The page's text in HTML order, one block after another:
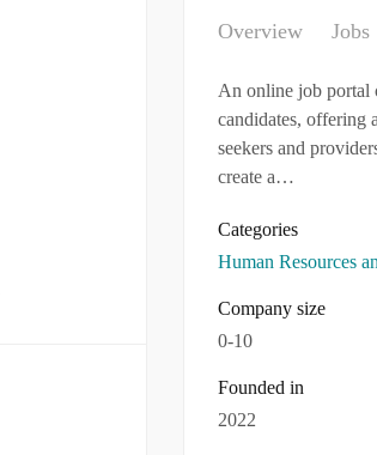
Overview Jobs
An online job portal
candidates, offering
seekers and
create a…
Categories
Human Resources
Company size
0-10
Founded in
2022